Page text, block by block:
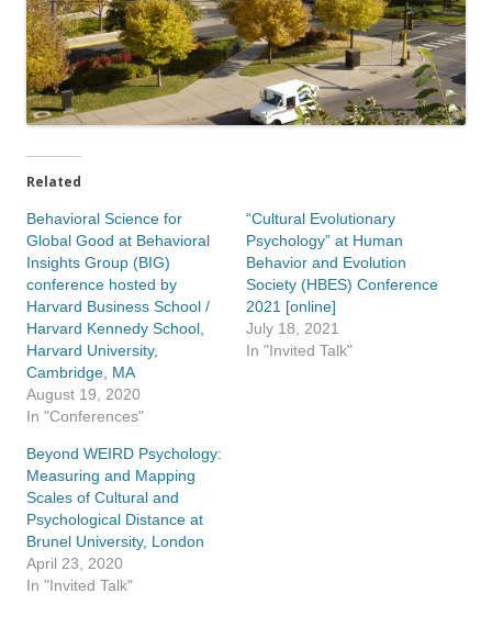
Related
Behavioral Science for
Global Good at Behavioral
Insights Group (BIG)
conference hosted by
Harvard Business School /
Harvard Kennedy School,
Harvard University,
Cambridge, MA
August 19, 2020
In "Conferences"
“Cultural Evolutionary
Psychology” at Human
Behavior and Evolution
Society (HBES) Conference
2021 [online]
July 18, 2021
In "Invited Talk"
Beyond WEIRD Psychology:
Measuring and Mapping
Scales of Cultural and
Psychological Distance at
Brunel University, London
April 23, 2020
In "Invited Talk"